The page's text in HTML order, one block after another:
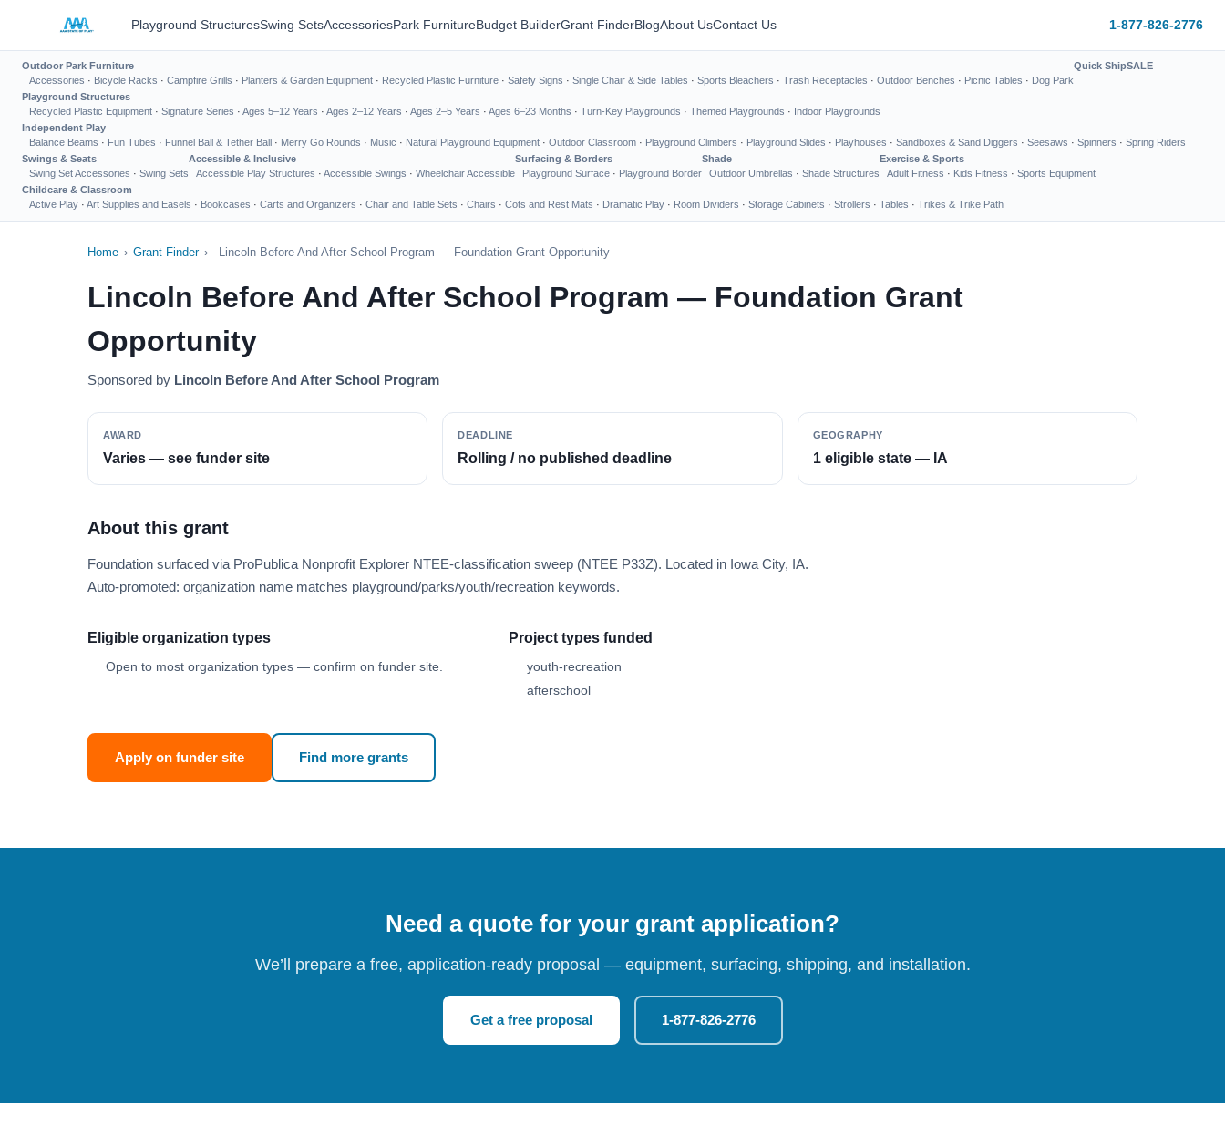
Playground StructuresSwing SetsAccessoriesPark FurnitureBudget BuilderGrant FinderBlogAbout UsContact Us 1-877-826-2776
Outdoor Park Furniture
Accessories · Bicycle Racks · Campfire Grills · Planters & Garden Equipment · Recycled Plastic Furniture · Safety Signs · Single Chair & Side Tables · Sports Bleachers · Trash Receptacles · Outdoor Benches · Picnic Tables · Dog Park
Quick ShipSALE
Playground Structures
Recycled Plastic Equipment · Signature Series · Ages 5–12 Years · Ages 2–12 Years · Ages 2–5 Years · Ages 6–23 Months · Turn-Key Playgrounds · Themed Playgrounds · Indoor Playgrounds
Independent Play
Balance Beams · Fun Tubes · Funnel Ball & Tether Ball · Merry Go Rounds · Music · Natural Playground Equipment · Outdoor Classroom · Playground Climbers · Playground Slides · Playhouses · Sandboxes & Sand Diggers · Seesaws · Spinners · Spring Riders
Swings & Seats
Swing Set Accessories · Swing Sets
Accessible & Inclusive
Accessible Play Structures · Accessible Swings · Wheelchair Accessible
Surfacing & Borders
Playground Surface · Playground Border
Shade
Outdoor Umbrellas · Shade Structures
Exercise & Sports
Adult Fitness · Kids Fitness · Sports Equipment
Childcare & Classroom
Active Play · Art Supplies and Easels · Bookcases · Carts and Organizers · Chair and Table Sets · Chairs · Cots and Rest Mats · Dramatic Play · Room Dividers · Storage Cabinets · Strollers · Tables · Trikes & Trike Path
Home › Grant Finder › Lincoln Before And After School Program — Foundation Grant Opportunity
Lincoln Before And After School Program — Foundation Grant
Opportunity
Sponsored by Lincoln Before And After School Program
AWARD
Varies — see funder site
DEADLINE
Rolling / no published deadline
GEOGRAPHY
1 eligible state — IA
About this grant
Foundation surfaced via ProPublica Nonprofit Explorer NTEE-classification sweep (NTEE P33Z). Located in Iowa City, IA.
Auto-promoted: organization name matches playground/parks/youth/recreation keywords.
Eligible organization types
Open to most organization types — confirm on funder site.
Project types funded
youth-recreation
afterschool
Apply on funder site Find more grants
Need a quote for your grant application?
We’ll prepare a free, application-ready proposal — equipment, surfacing, shipping, and installation.
Get a free proposal 1-877-826-2776